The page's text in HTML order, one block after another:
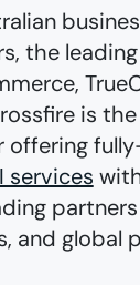
the
is
offering
services
and global